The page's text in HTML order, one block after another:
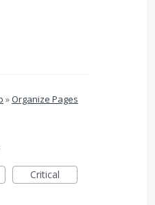
»Organize Pages
Critical